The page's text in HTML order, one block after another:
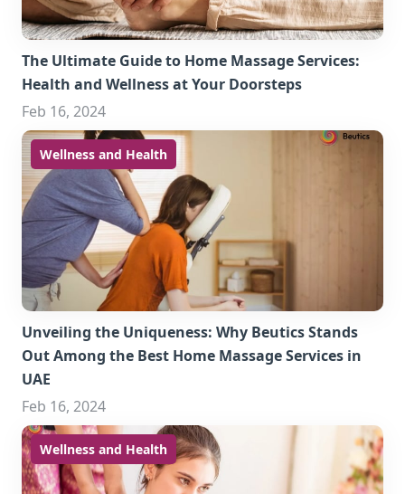
The Ultimate Guide to Home Massage Services:
Health and Wellness at Your Doorsteps
Feb 16, 2024
Wellness and Health
Unveiling the Uniqueness: Why Beutics Stands
Out Among the Best Home Massage Services in
UAE
Feb 16, 2024
Wellness and Health